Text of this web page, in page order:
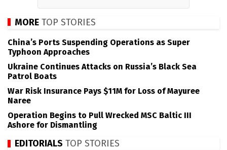
MORE TOP STORIES
China’s Ports Suspending Operations as Super
Typhoon Approaches
Ukraine Continues Attacks on Russia’s Black Sea
Patrol Boats
War Risk Insurance Pays $11M for Loss of Mayuree
Naree
Operation Begins to Pull Wrecked MSC Baltic III
Ashore for Dismantling
EDITORIALS TOP STORIES